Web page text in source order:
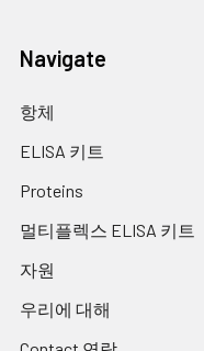
Navigate
항체
ELISA 키트
Proteins
멀티플렉스 ELISA 키트
자원
우리에 대해